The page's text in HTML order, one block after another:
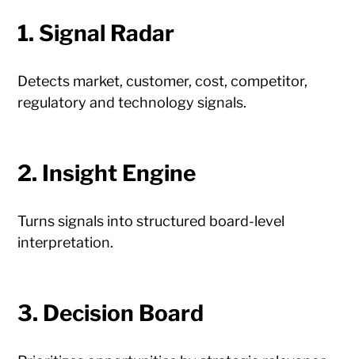
1. Signal Radar
Detects market, customer, cost, competitor,
regulatory and technology signals.
2. Insight Engine
Turns signals into structured board-level
interpretation.
3. Decision Board